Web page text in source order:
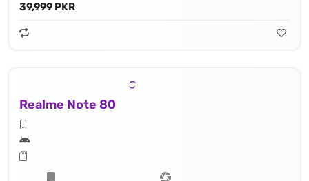
39,999 PKR
Realme Note 80